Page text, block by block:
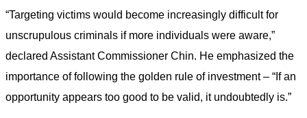
“Targeting victims would become increasingly difficult for
unscrupulous criminals if more individuals were aware,”
declared Assistant Commissioner Chin. He emphasized the
importance of following the golden rule of investment – “If an
opportunity appears too good to be valid, it undoubtedly is.”